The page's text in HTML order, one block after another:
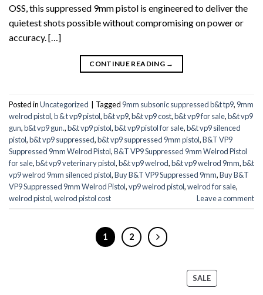
OSS, this suppressed 9mm pistol is engineered to deliver the
quietest shots possible without compromising on power or
accuracy. […]
CONTINUE READING →
Posted inUncategorized Tagged 9mm subsonic suppressed b&t tp9, 9mm
welrod pistol,b & t vp9 pistol,b&t vp9,b&t vp9 cost,b&t vp9 for sale,b&t vp9
gun,b&t vp9 gun.,b&t vp9 pistol,b&t vp9 pistol for sale,b&t vp9 silenced
pistol,b&t vp9 suppressed,b&t vp9 suppressed 9mm pistol,B&T VP9
Suppressed 9mm Welrod Pistol,B&T VP9 Suppressed 9mm Welrod Pistol
for sale,b&t vp9 veterinary pistol,b&t vp9 welrod,b&t vp9 welrod 9mm,b&t
vp9 welrod 9mm silenced pistol,Buy B&T VP9 Suppressed 9mm,Buy B&T
VP9 Suppressed 9mm Welrod Pistol,vp9 welrod pistol,welrod for sale,
welrod pistol,welrod pistol cost Leave a comment
1 2
SALEPRODUCT
ON